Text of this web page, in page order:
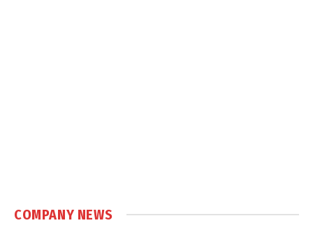
COMPANY NEWS